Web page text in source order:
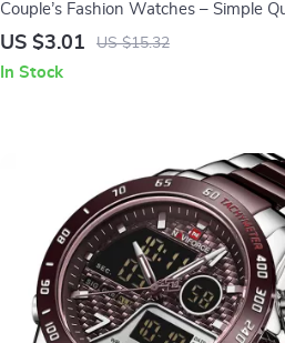
Couple’s Fashion Watches – Simple
Wristwatches with Arabic Dial
US $3.01 US $15.32
In Stock